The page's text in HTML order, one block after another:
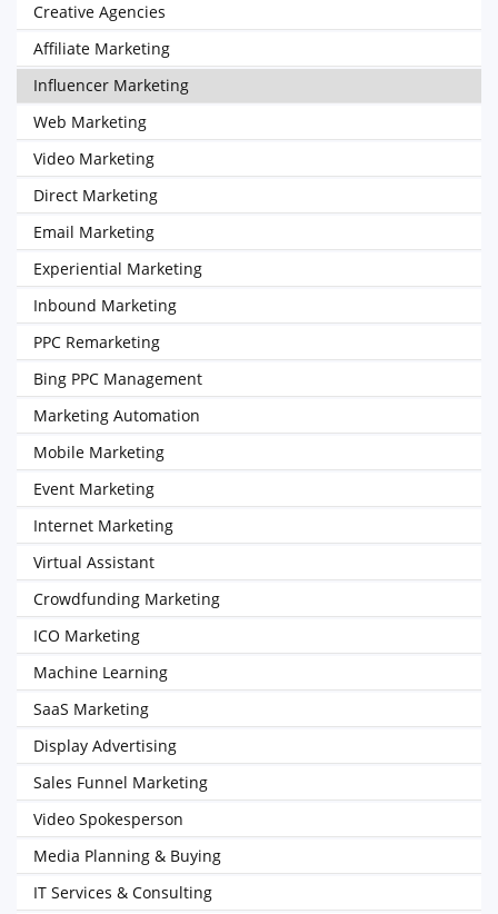
Creative Agencies
Affiliate Marketing
Influencer Marketing
Web Marketing
Video Marketing
Direct Marketing
Email Marketing
Experiential Marketing
Inbound Marketing
PPC Remarketing
Bing PPC Management
Marketing Automation
Mobile Marketing
Event Marketing
Internet Marketing
Virtual Assistant
Crowdfunding Marketing
ICO Marketing
Machine Learning
SaaS Marketing
Display Advertising
Sales Funnel Marketing
Video Spokesperson
Media Planning & Buying
IT Services & Consulting